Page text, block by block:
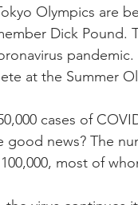
Olympics are
Dick Pound.
at the Summer
cases of
good news? The
most of